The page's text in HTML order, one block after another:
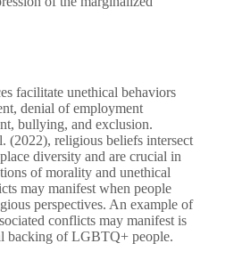
facilitate unethical behaviors
denial of employment
bullying, and exclusion.
(2022), religious beliefs intersect
diversity and are crucial in
of morality and unethical
may manifest when people
perspectives. An example of
conflicts may manifest is
backing of LGBTQ+ people.